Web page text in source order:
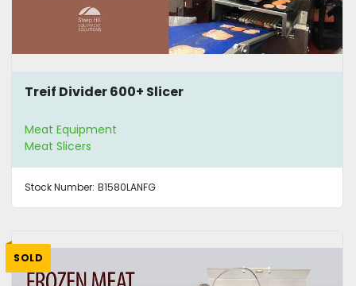
Treif Divider 600+ Slicer
Meat Equipment
Meat Slicers
Stock Number: B1580LANFG
SOLD